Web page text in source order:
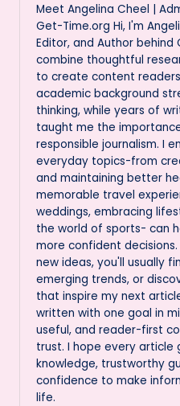
Meet Angelina Cheel |
Get-Time.org Hi, I'm
Editor, and Author behind
combine thoughtful
to create content
academic background
thinking, while years of
taught me the
responsible journalism. I
everyday topics-from
and maintaining better
memorable travel
weddings, embracing
the world of sports- can
more confident
new ideas, you'll usually
emerging trends, or
that inspire my next
written with one goal in
useful, and reader-first
trust. I hope every article
knowledge, trustworthy
confidence to make
life.